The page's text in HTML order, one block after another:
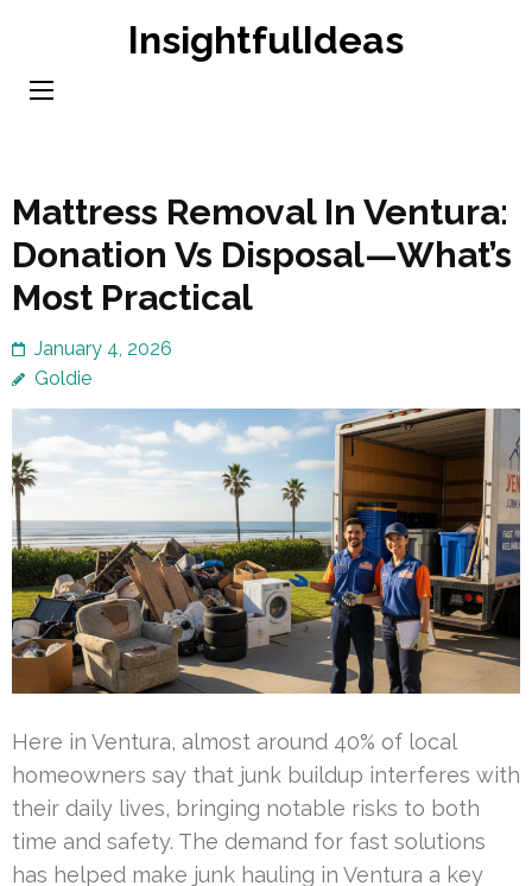
content
InsightfulIdeas
Mattress Removal In Ventura:
Donation Vs Disposal—What’s
Most Practical
January 4, 2026
Goldie
Here in Ventura, almost around 40% of local
homeowners say that junk buildup interferes with
their daily lives, bringing notable risks to both
time and safety. The demand for fast solutions
has helped make junk hauling in Ventura a key